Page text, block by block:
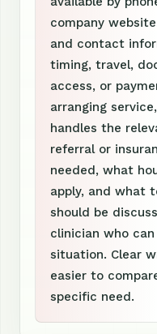
company
and contact
timing, travel,
access, or
arranging
handles the
referral or
needed, what
apply, and what
should be
clinician who
situation. Clear
easier to
specific need.